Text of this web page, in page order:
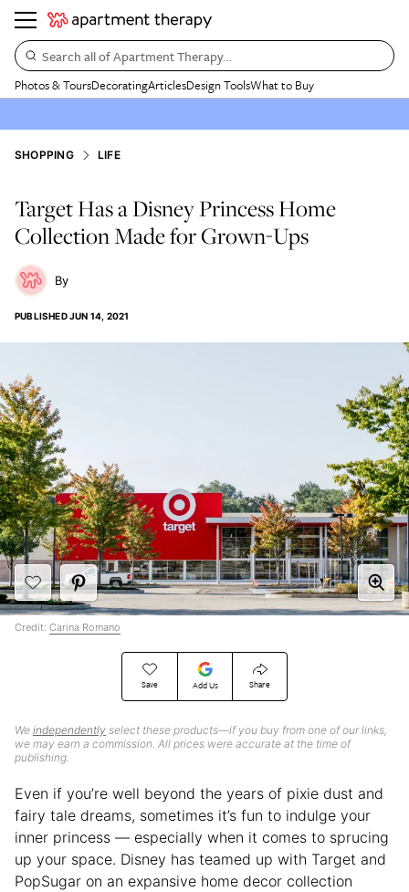
Search all of Apartment Therapy…
Photos & ToursDecoratingArticlesDesign ToolsWhat to Buy
SHOPPING LIFE
Target Has a Disney Princess Home
Collection Made for Grown-Ups
PUBLISHEDJUN 14, 2021
Save Add Us Share
We independently select these products—if you buy from one of our links,
we may earn a commission. All prices were accurate at the time of
publishing.
Credit: Carina Romano
Even if you’re well beyond the years of pixie dust and
fairy tale dreams, sometimes it’s fun to indulge your
inner princess — especially when it comes to sprucing
up your space. Disney has teamed up with Target and
PopSugar on an expansive home decor collection